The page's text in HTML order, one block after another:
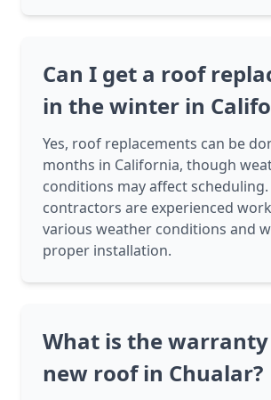
Can I get a roof
in the winter in
Yes, roof replacements can be
months in California, though
conditions may affect
contractors are experienced
various weather conditions and
proper installation.
What is the warranty
new roof in Chualar?